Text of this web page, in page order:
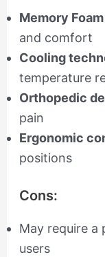
Memory Foam
and comfort
Cooling
temperature
Orthopedic
pain
Ergonomic
positions
Cons:
May require a
users